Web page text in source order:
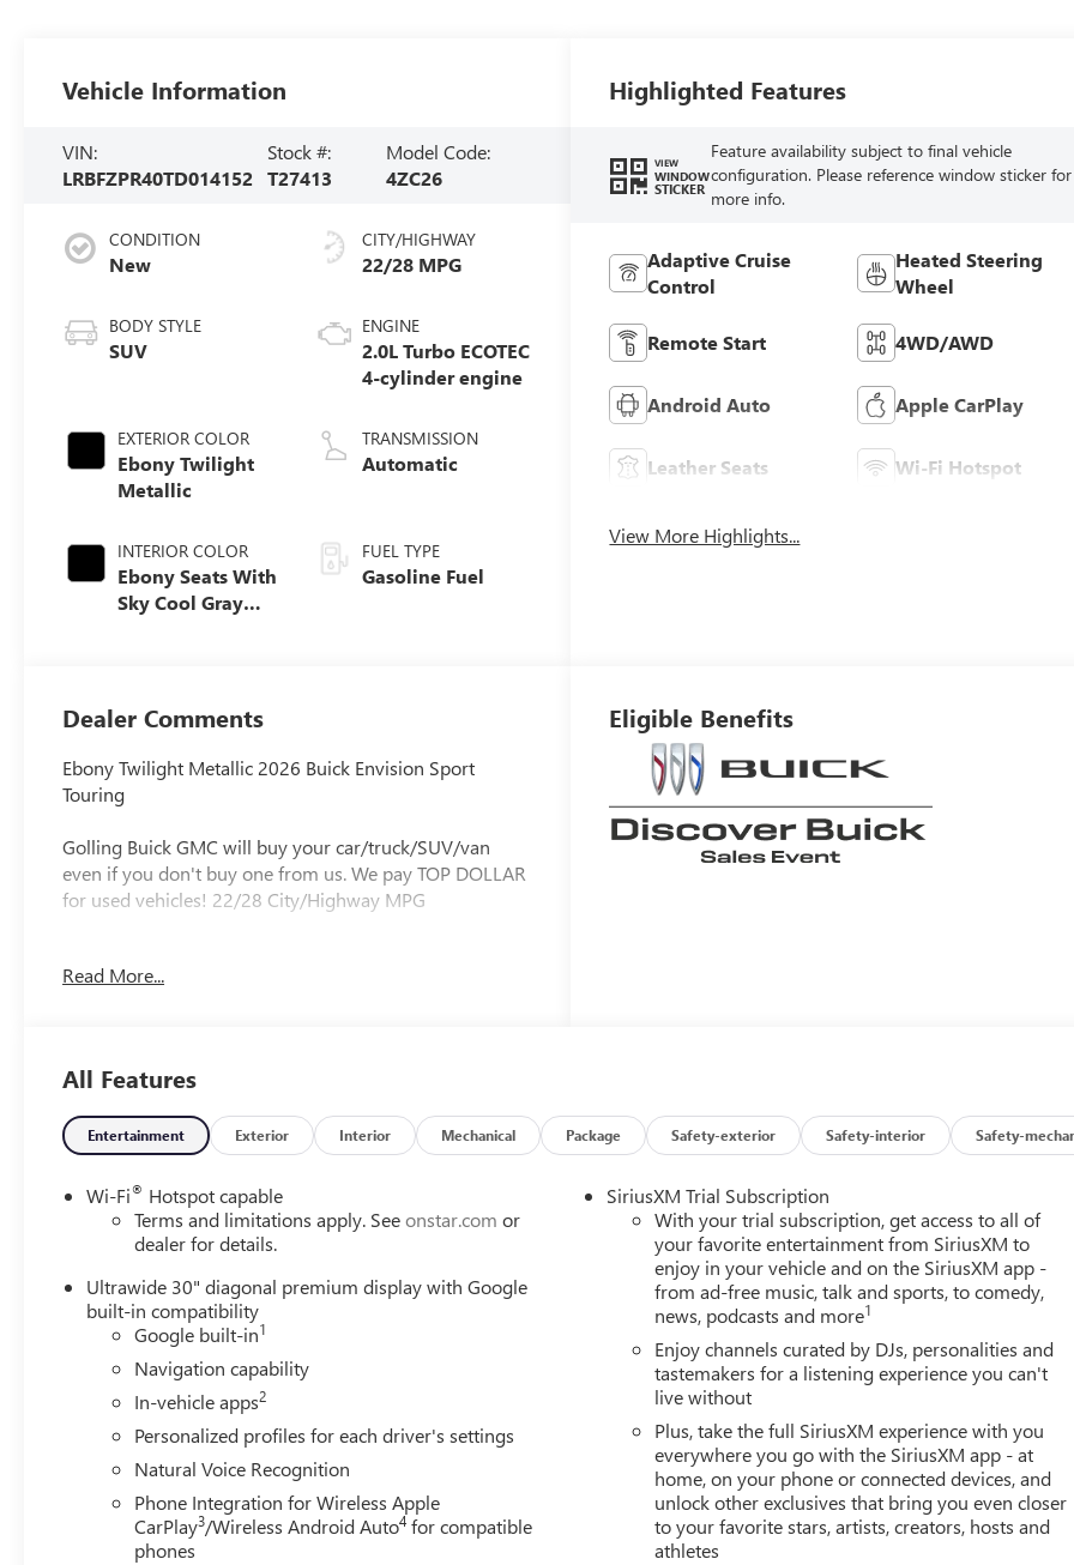
Vehicle Information
VIN:
LRBFZPR40TD014152
Stock #:
T27413
Model Code:
4ZC26
CONDITION
New
BODY STYLE
SUV
EXTERIOR COLOR
Ebony Twilight
Metallic
INTERIOR COLOR
Ebony Seats With
Sky Cool Gray
Leather-
Appointed Seat
Trim
CITY/HIGHWAY
22/28 MPG
ENGINE
2.0L Turbo ECOTEC
4-cylinder engine
TRANSMISSION
Automatic
FUEL TYPE
Gasoline Fuel
Highlighted Features
VIEW
WINDOW
STICKER
Feature availability subject to final vehicle
configuration. Please reference window sticker for
more info.
Adaptive Cruise
Control
Heated Steering
Wheel
Remote Start 4WD/AWD
Android Auto Apple CarPlay
Leather Seats Wi-Fi Hotspot
View More Highlights...
Dealer Comments
Ebony Twilight Metallic 2026 Buick Envision Sport
Touring
Golling Buick GMC will buy your car/truck/SUV/van
even if you don't buy one from us. We pay TOP DOLLAR
for used vehicles! 22/28 City/Highway MPG
248-429-5178 or visit our website
Read More...
Eligible Benefits
All Features
Entertainment Exterior Interior Mechanical Package Safety-exterior Safety-interior Safety-
Wi-Fi® Hotspot capable
Terms and limitations apply. Seeonstar.com or
dealer for details.
Ultrawide 30" diagonal premium display with Google
built-in compatibility
Google built-in1
Navigation capability
In-vehicle apps2
Personalized profiles for each driver's settings
Natural Voice Recognition
Phone Integration for Wireless Apple
CarPlay3/Wireless Android Auto4 for compatible
phones
SiriusXM Trial Subscription
With your trial subscription, get access to all of
your favorite entertainment from SiriusXM to
enjoy in your vehicle and on the SiriusXM app -
from ad-free music, talk and sports, to comedy,
news, podcasts and more1
Enjoy channels curated by DJs, personalities and
tastemakers for a listening experience you can't
live without
Plus, take the full SiriusXM experience with you
everywhere you go with the SiriusXM app - at
home, on your phone or connected devices, and
unlock other exclusives that bring you even closer
to your favorite stars, artists, creators, hosts and
athletes